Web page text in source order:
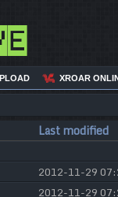
XROAR
Last modified
2012-11-29
2012-11-29